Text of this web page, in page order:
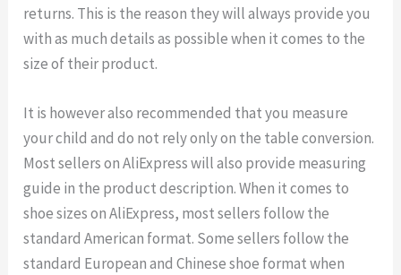
returns. This is the reason they will always provide you
with as much details as possible when it comes to the
size of their product.
It is however also recommended that you measure
your child and do not rely only on the table conversion.
Most sellers on AliExpress will also provide measuring
guide in the product description. When it comes to
shoe sizes on AliExpress, most sellers follow the
standard American format. Some sellers follow the
standard European and Chinese shoe format when